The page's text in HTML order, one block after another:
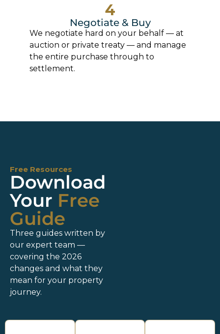
4
Negotiate & Buy
We negotiate hard on your behalf — at
auction or private treaty — and manage
the entire purchase through to
settlement.
Free Resources
Download
Your Free
Guide
Three guides written by
our expert team —
covering the 2026
changes and what they
mean for your property
journey.